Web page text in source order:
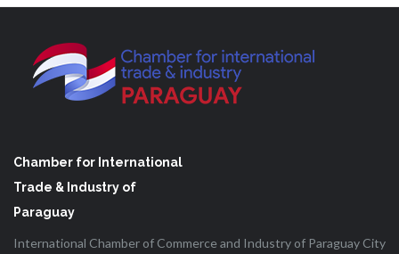
Chamber for International
Trade & Industry of
Paraguay
International Chamber of Commerce and Industry of Paraguay City